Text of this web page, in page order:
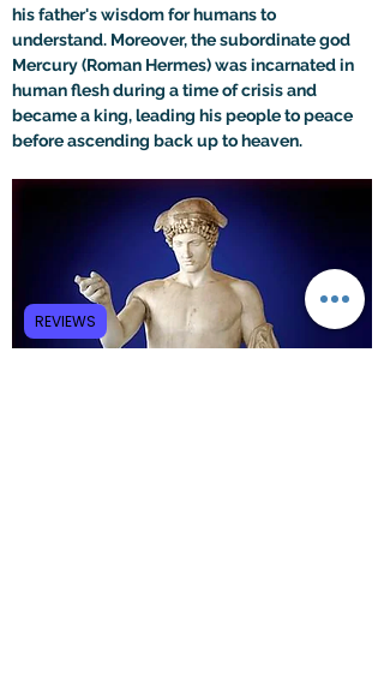
his father's wisdom for humans to
understand. Moreover, the subordinate god
Mercury (Roman Hermes) was incarnated in
human flesh during a time of crisis and
became a king, leading his people to peace
before ascending back up to heaven.
REVIEWS